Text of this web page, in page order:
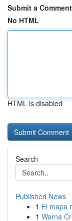
Submit a Comment
No HTML
HTML is disabled
Search
Published News
1 El mapa
1 Warna